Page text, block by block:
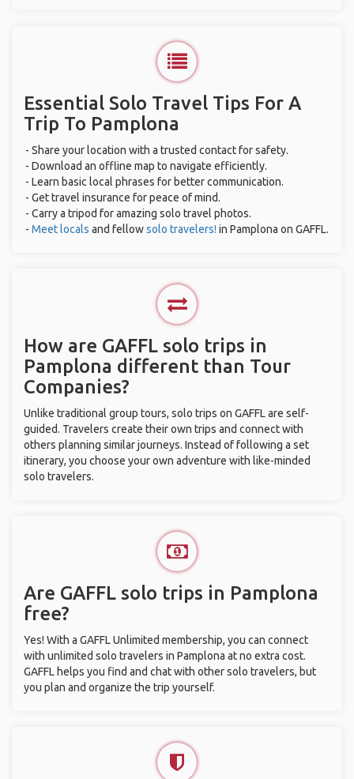
Essential Solo Travel Tips For A
Trip To Pamplona
- Share your location with a trusted contact for safety.
- Download an offline map to navigate efficiently.
- Learn basic local phrases for better communication.
- Get travel insurance for peace of mind.
- Carry a tripod for amazing solo travel photos.
- Meet locals and fellowsolo travelers! in Pamplona on GAFFL.
How are GAFFL solo trips in
Pamplona different than Tour
Companies?
Unlike traditional group tours, solo trips on GAFFL are self-
guided. Travelers create their own trips and connect with
others planning similar journeys. Instead of following a set
itinerary, you choose your own adventure with like-minded
solo travelers.
Are GAFFL solo trips in Pamplona
free?
Yes! With a GAFFL Unlimited membership, you can connect
with unlimited solo travelers in Pamplona at no extra cost.
GAFFL helps you find and chat with other solo travelers, but
you plan and organize the trip yourself.